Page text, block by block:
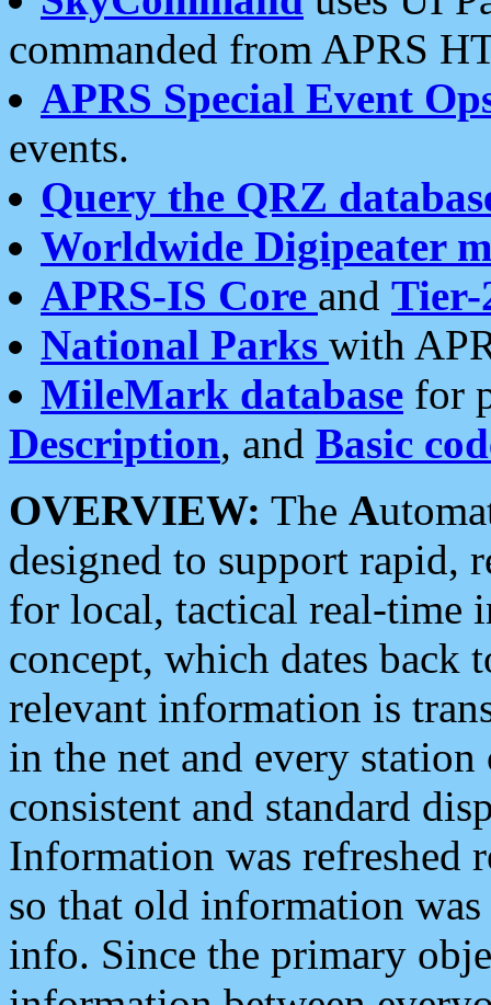
commanded from APRS
APRS Special Event
events.
Query the QRZ
Worldwide Digipeater
APRS-IS Core and Tier-
National Parks with
MileMark database for
Description, and Basic
OVERVIEW: The A
designed to support rapid,
for local, tactical real-time
concept, which dates back
relevant information is
in the net and every
consistent and standard
Information was refreshed
so that old information
info. Since the primary